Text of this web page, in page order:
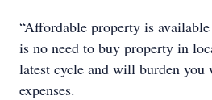
“Affordable property is
is no need to buy property in
latest cycle and will burden
expenses.